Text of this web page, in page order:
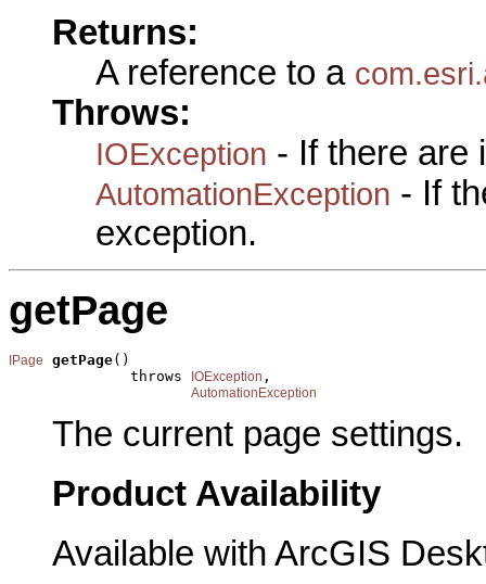
Returns:
A reference to a
Throws:
IOException - If there are
AutomationException - If
exception.
getPage
IPage getPage()
              throws
IOException ,
AutomationException
The current page settings.
Product Availability
Available with ArcGIS